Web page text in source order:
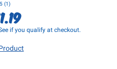
(1)
if you qualify at checkout.